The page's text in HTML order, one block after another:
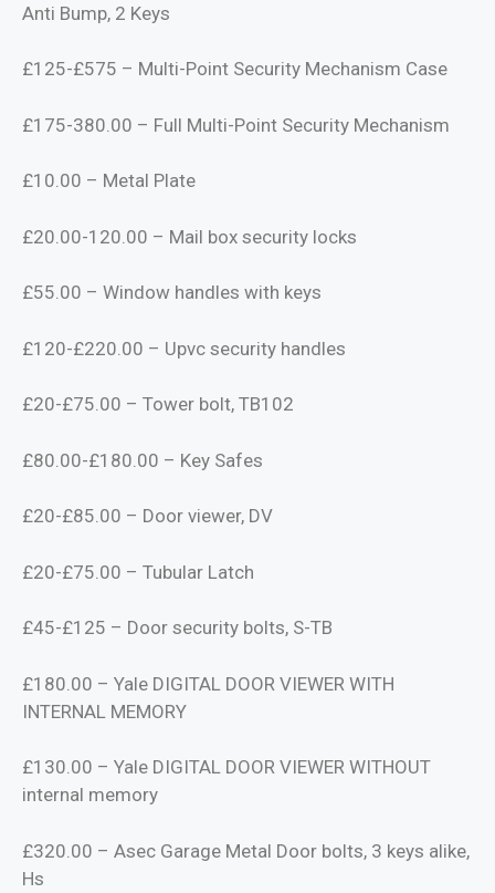
Anti Bump, 2 Keys
£125-£575 – Multi-Point Security Mechanism Case
£175-380.00 – Full Multi-Point Security Mechanism
£10.00 – Metal Plate
£20.00-120.00 – Mail box security locks
£55.00 – Window handles with keys
£120-£220.00 – Upvc security handles
£20-£75.00 – Tower bolt, TB102
£80.00-£180.00 – Key Safes
£20-£85.00 – Door viewer, DV
£20-£75.00 – Tubular Latch
£45-£125 – Door security bolts, S-TB
£180.00 – Yale DIGITAL DOOR VIEWER WITH
INTERNAL MEMORY
£130.00 – Yale DIGITAL DOOR VIEWER WITHOUT
internal memory
£320.00 – Asec Garage Metal Door bolts, 3 keys alike,
Hs